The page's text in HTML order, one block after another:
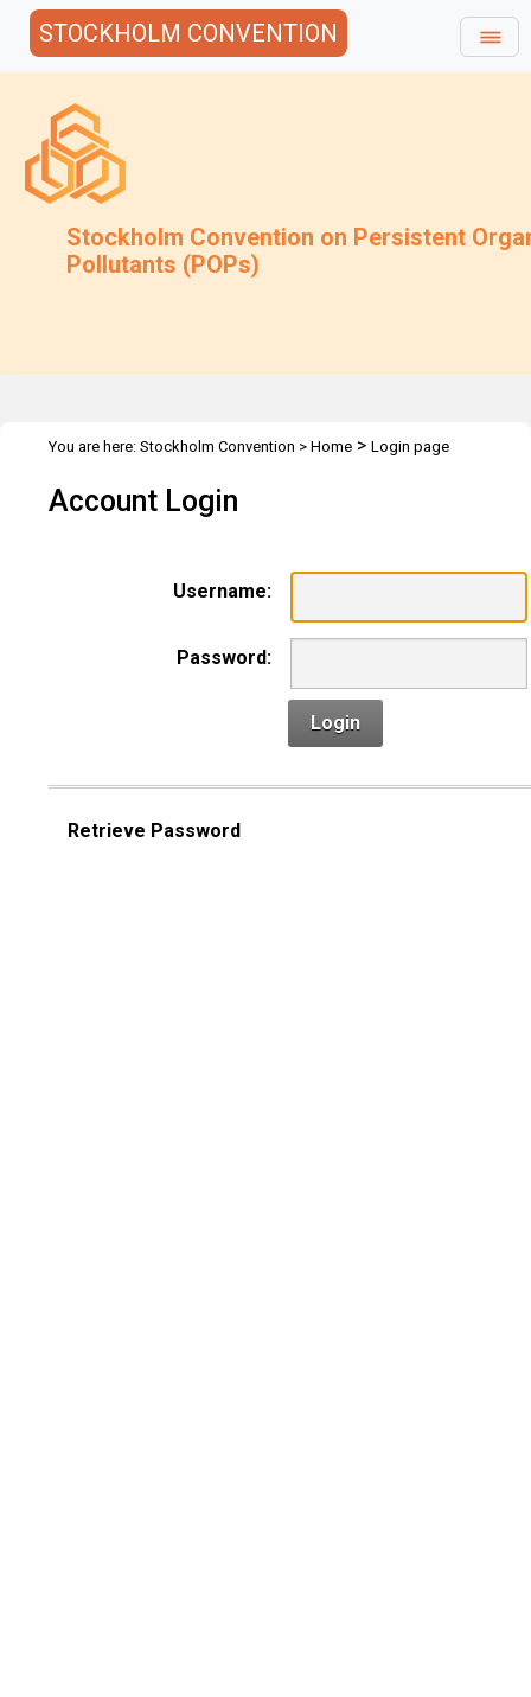
STOCKHOLM CONVENTION
Stockholm Convention on Persistent
Pollutants (POPs)
You are here: Stockholm Convention > Home > Login page
Account Login
Username:
Password:
Login
Retrieve Password